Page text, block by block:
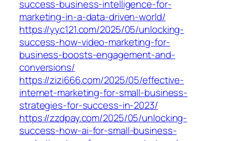
success-business-intelligence-for-
marketing-in-a-data-driven-world/
https://yyc121.com/2025/05/unlocking-
success-how-video-marketing-for-
business-boosts-engagement-and-
conversions/
https://zizi666.com/2025/05/effective-
internet-marketing-for-small-business-
strategies-for-success-in-2023/
https://zzdpay.com/2025/05/unlocking-
success-how-ai-for-small-business-